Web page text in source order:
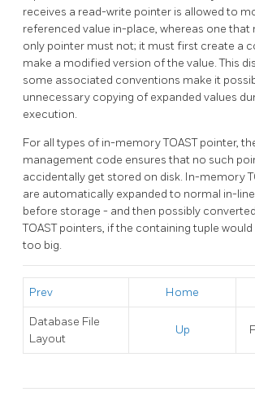
receives a read-write pointer is allowed to
referenced value in-place, whereas one that
only pointer must not; it must first create a
make a modified version of the value. This
some associated conventions make it
unnecessary copying of expanded values
execution.
For all types of in-memoryTOASTpointer,
management code ensures that no such
accidentally get stored on disk. In-memory
are automatically expanded to normal in-
before storage - and then possibly
TOASTpointers, if the containing tuple
too big.
Prev Home
Database File
Layout
Up